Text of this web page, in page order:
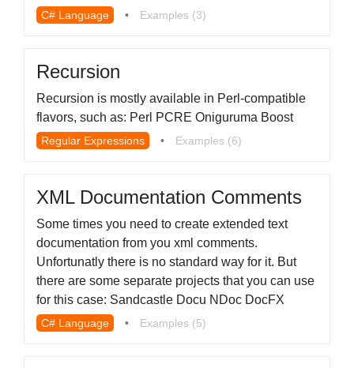
C# Language • Examples (3)
Recursion
Recursion is mostly available in Perl-compatible
flavors, such as: Perl PCRE Oniguruma Boost
Regular Expressions • Examples (6)
XML Documentation Comments
Some times you need to create extended text
documentation from you xml comments.
Unfortunatly there is no standard way for it. But
there are some separate projects that you can use
for this case: Sandcastle Docu NDoc DocFX
C# Language • Examples (5)